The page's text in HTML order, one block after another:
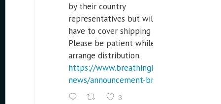
by their country
representatives but will
have to cover shipping costs.
Please be patient while we
arrange distribution.
https://www.breathinglabs.com/latest-
news/announcement-breat...
3